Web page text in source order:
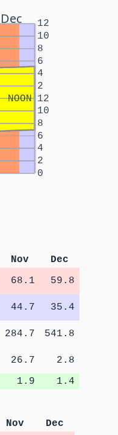
Dec
NOON
0
2
4
6
8
10
12
2
4
6
8
10
12
Nov
Dec
68.1
59.8
44.7
35.4
284.7
541.8
26.7
2.8
1.9 1.4
Nov
Dec